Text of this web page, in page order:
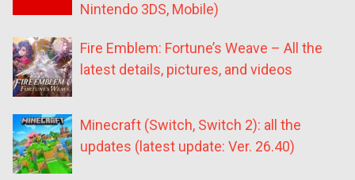
Nintendo 3DS, Mobile)
Fire Emblem: Fortune’s Weave – All the
latest details, pictures, and videos
Minecraft (Switch, Switch 2): all the
updates (latest update: Ver. 26.40)